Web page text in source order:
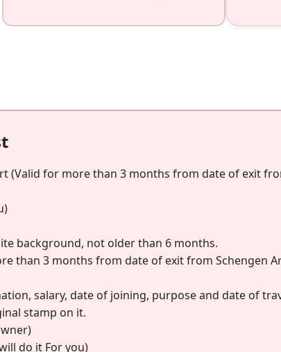
(Valid for more than 3 months from date of exit
background, not older than 6 months.
than 3 months from date of exit from Schengen
salary, date of joining, purpose and date of
stamp on it.
do it For you)